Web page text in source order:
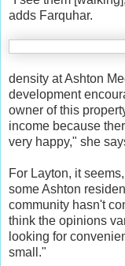
adds Farquhar.
density at Ashton
development
owner of this
income because
very happy," she
For Layton, it
some Ashton
community hasn't
think the opinions
looking for
small."